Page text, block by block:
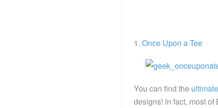
1. Once Upon a Tee
You can find the
designs! In fact, most